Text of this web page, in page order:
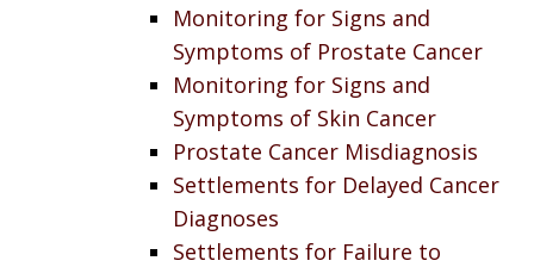
Monitoring for Signs and
Symptoms of Prostate Cancer
Monitoring for Signs and
Symptoms of Skin Cancer
Prostate Cancer Misdiagnosis
Settlements for Delayed Cancer
Diagnoses
Settlements for Failure to